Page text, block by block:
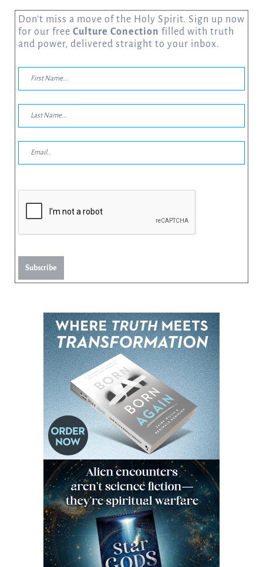
Don’t miss a move of the Holy Spirit. Sign up now
for our free Culture Conection filled with truth
and power, delivered straight to your inbox.
Subscribe